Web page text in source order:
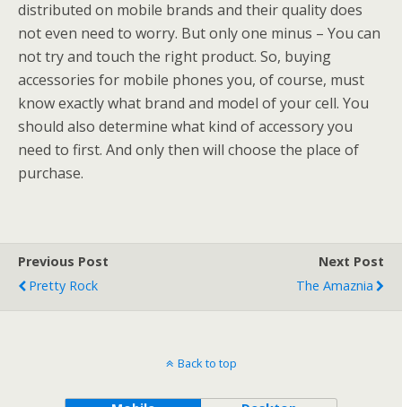
distributed on mobile brands and their quality does
not even need to worry. But only one minus – You can
not try and touch the right product. So, buying
accessories for mobile phones you, of course, must
know exactly what brand and model of your cell. You
should also determine what kind of accessory you
need to first. And only then will choose the place of
purchase.
Previous Post
Pretty Rock
Next Post
The Amaznia
Back to top